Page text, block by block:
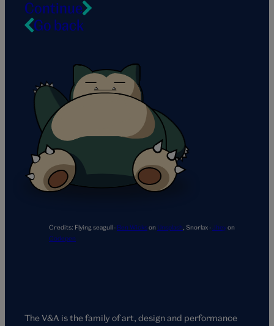
Continue
Go back
Credits: Flying seagull - Ben Wickson Unsplash Snorlax -Jheyon
Codepen
The V&A is the family of art, design and performance